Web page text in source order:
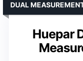
Huepar
DUAL